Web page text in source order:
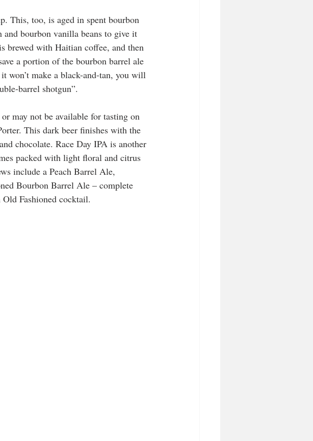
This, too, is aged in spent bourbon
bourbon vanilla beans to give it
brewed with Haitian coffee, and then
a portion of the bourbon barrel ale
won’t make a black-and-tan, you will
barrel shotgun”.
may not be available for tasting on
This dark beer finishes with the
chocolate. Race Day IPA is another
packed with light floral and citrus
include a Peach Barrel Ale,
Bourbon Barrel Ale – complete
Fashioned cocktail.